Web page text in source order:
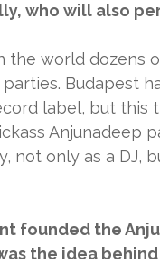
who will also
the world dozens
Budapest
label, but this
Anjunadeep
not only as a DJ,
founded the
the idea